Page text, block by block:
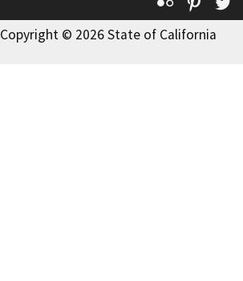
Copyright © 2026 State of California